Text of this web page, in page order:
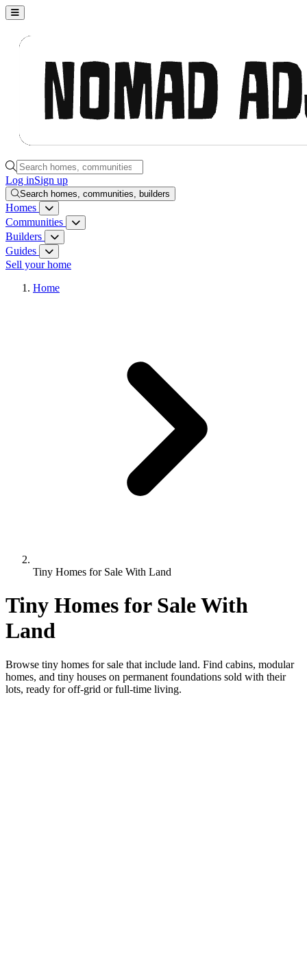
Nomad Adjacent, home
Search homes, communities, builders and guides
Log inSign up
Search homes, communities, builders
Homes Homes menu
Communities Communities menu
Builders Builders menu
Guides Guides menu
Sell your home
Home
Tiny Homes for Sale With Land
Tiny Homes for Sale With
Land
Browse tiny homes for sale that include land. Find cabins, modular
homes, and tiny houses on permanent foundations sold with their
lots, ready for off-grid or full-time living.